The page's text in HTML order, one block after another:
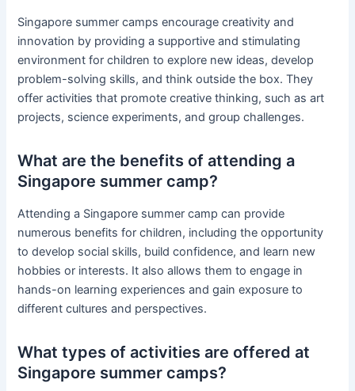
Singapore summer camps encourage creativity and
innovation by providing a supportive and stimulating
environment for children to explore new ideas, develop
problem-solving skills, and think outside the box. They
offer activities that promote creative thinking, such as art
projects, science experiments, and group challenges.
What are the benefits of attending a
Singapore summer camp?
Attending a Singapore summer camp can provide
numerous benefits for children, including the opportunity
to develop social skills, build confidence, and learn new
hobbies or interests. It also allows them to engage in
hands-on learning experiences and gain exposure to
different cultures and perspectives.
What types of activities are offered at
Singapore summer camps?